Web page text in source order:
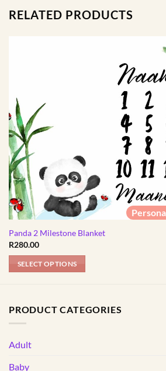
RELATED PRODUCTS
Panda 2 Milestone Blanket
R280.00
SELECT OPTIONS
PRODUCT CATEGORIES
Adult
Baby